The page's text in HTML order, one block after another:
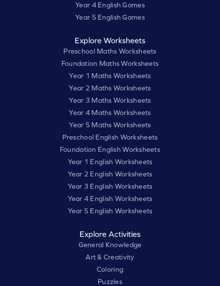
Year 4 English Games
Year 5 English Games
Explore Worksheets
Preschool Maths Worksheets
Foundation Maths Worksheets
Year 1 Maths Worksheets
Year 2 Maths Worksheets
Year 3 Maths Worksheets
Year 4 Maths Worksheets
Year 5 Maths Worksheets
Preschool English Worksheets
Foundation English Worksheets
Year 1 English Worksheets
Year 2 English Worksheets
Year 3 English Worksheets
Year 4 English Worksheets
Year 5 English Worksheets
Explore Activities
General Knowledge
Art & Creativity
Coloring
Puzzles